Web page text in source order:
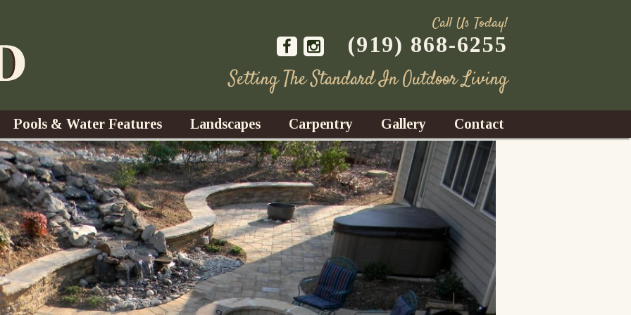
Call Us Today!
(919) 868-6255
Setting The Standard In Outdoor Living
Pools & Water Features
Water Gardens
Waterfalls
Fountains
Ponds
Landscapes
Design & Installation
Trees, Shrubs, & Flower
S
Landscape Lighting
Landscape Maintenance
Carpentry
Decks
Gazebos
Sunrooms
Fences
Gallery Contact